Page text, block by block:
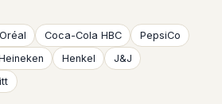
Coca-Cola HBC
PepsiCo
Henkel
J&J